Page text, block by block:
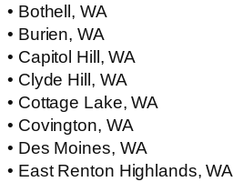
• Bothell, WA
• Burien, WA
• Capitol Hill, WA
• Clyde Hill, WA
• Cottage Lake, WA
• Covington, WA
• Des Moines, WA
• East Renton Highlands, WA